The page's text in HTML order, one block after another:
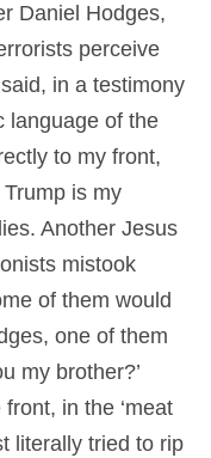
Daniel Hodges,
perceive
in a testimony
language of the
to my front,
is my
Another Jesus
mistook
of them would
one of them
my brother?’
in the ‘meat
literally tried to rip